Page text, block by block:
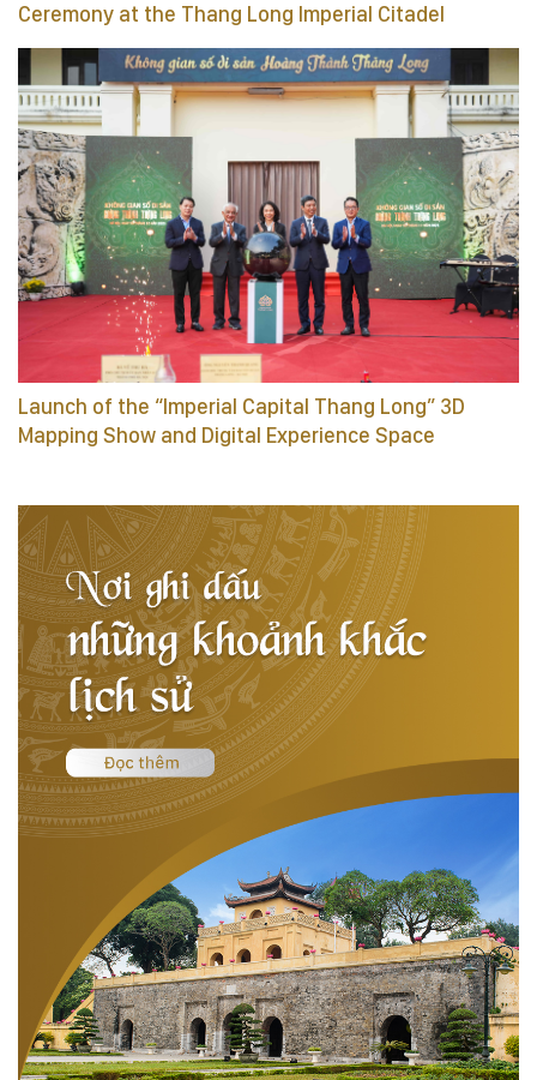
Ceremony at the Thang Long Imperial Citadel
Launch of the “Imperial Capital Thang Long” 3D
Mapping Show and Digital Experience Space